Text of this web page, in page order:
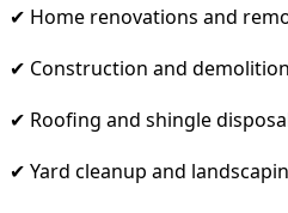
✔ Home renovations and
✔ Construction and
✔ Roofing and shingle
✔ Yard cleanup and